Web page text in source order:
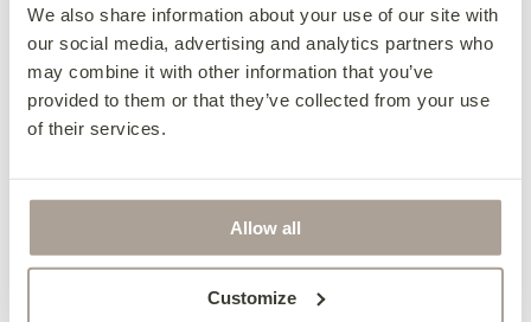
We also share information about your use of our site with
our social media, advertising and analytics partners who
may combine it with other information that you’ve
provided to them or that they’ve collected from your use
of their services.
Allow all
Customize
Fabric Sofas & Chairs
Corner Sofas
Leather Sofas & Chairs
Sofa Beds
Available Now